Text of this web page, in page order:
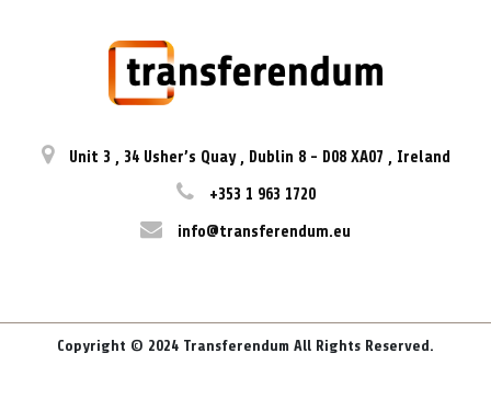
Unit 3 , 34 Usher’s Quay , Dublin 8 - D08 XA07 , Ireland
+353 1 963 1720
info@transferendum.eu
Copyright © 2024 Transferendum All Rights Reserved.